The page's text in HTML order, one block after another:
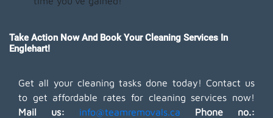
Take Action Now And Book Your Cleaning Services In
Englehart!
Get all your cleaning tasks done today! Contact us
to get affordable rates for cleaning services now!
Mail us:
info@teamremovals.ca
Phone no.: